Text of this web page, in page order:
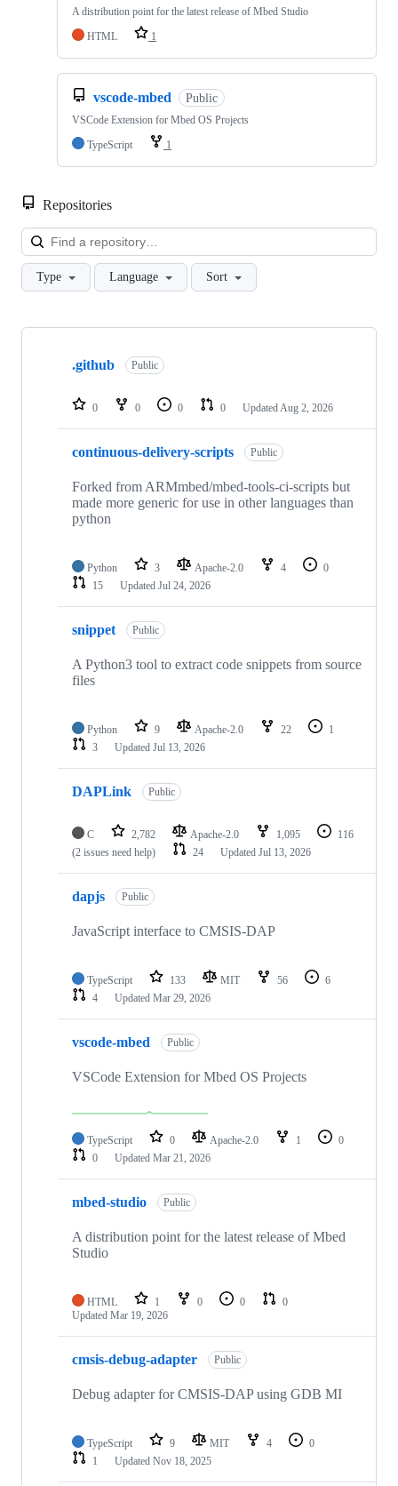
A distribution point for the latest release of Mbed Studio
HTML
1
vscode-mbed Public
VSCode Extension for Mbed OS Projects
TypeScript
1
Repositories
Type Language Sort
Showing
repositories
.github Public
0 0 0 0 Updated Aug 2, 2026
continuous-delivery-scripts Public
Forked from ARMmbed/mbed-tools-ci-scripts but
made more generic for use in other languages than
python
Python 3 Apache-2.0 4
0
15
Updated Jul 24, 2026
snippet Public
A Python3 tool to extract code snippets from source
files
Python 9 Apache-2.0 22
1
3
Updated Jul 13, 2026
DAPLink Public
C 2,782 Apache-2.0 1,095
116
(2 issues need help)
24 Updated Jul 13, 2026
dapjs Public
JavaScript interface to CMSIS-DAP
TypeScript 133 MIT 56
6
4
Updated Mar 29, 2026
vscode-mbed Public
VSCode Extension for Mbed OS Projects
TypeScript 0 Apache-2.0 1
0
0
Updated Mar 21, 2026
mbed-studio Public
A distribution point for the latest release of Mbed
Studio
HTML 1 0 0
0
Updated Mar 19, 2026
cmsis-debug-adapter Public
Debug adapter for CMSIS-DAP using GDB MI
TypeScript 9 MIT 4
0
1
Updated Nov 18, 2025